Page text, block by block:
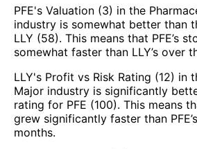
PFE's Valuation (3) in the
industry is somewhat better than
LLY (58). This means that PFE’s
somewhat faster than LLY’s over
LLY's Profit vs Risk Rating (12) in
Major industry is significantly
rating for PFE (100). This means
grew significantly faster than
months.